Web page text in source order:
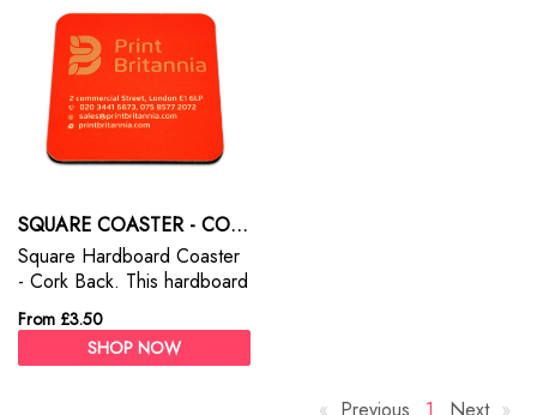
SQUARE COASTER - CORK BACK
Square Hardboard Coaster
- Cork Back. This hardboard
coasters are ideal for you to
personalise with a photo
and text.
From £3.50
SHOP NOW